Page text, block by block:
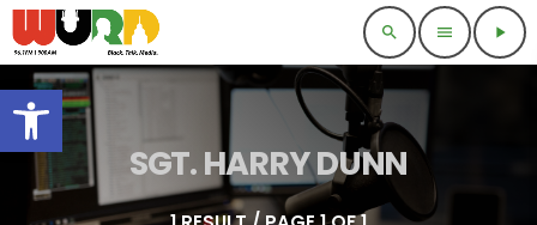
Open toolbar
search menu play_arrow
SGT. HARRY DUNN